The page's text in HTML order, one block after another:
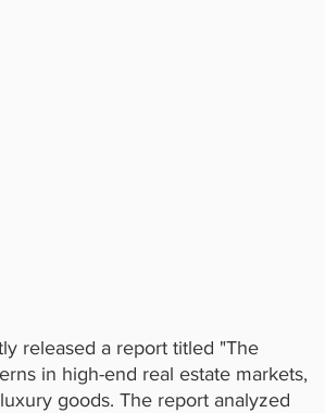
released a report titled "The
in high-end real estate markets,
goods. The report analyzed